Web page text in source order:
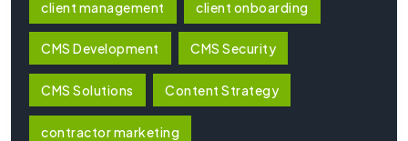
client management client onboarding
CMS Development CMS Security
CMS Solutions Content Strategy
contractor marketing